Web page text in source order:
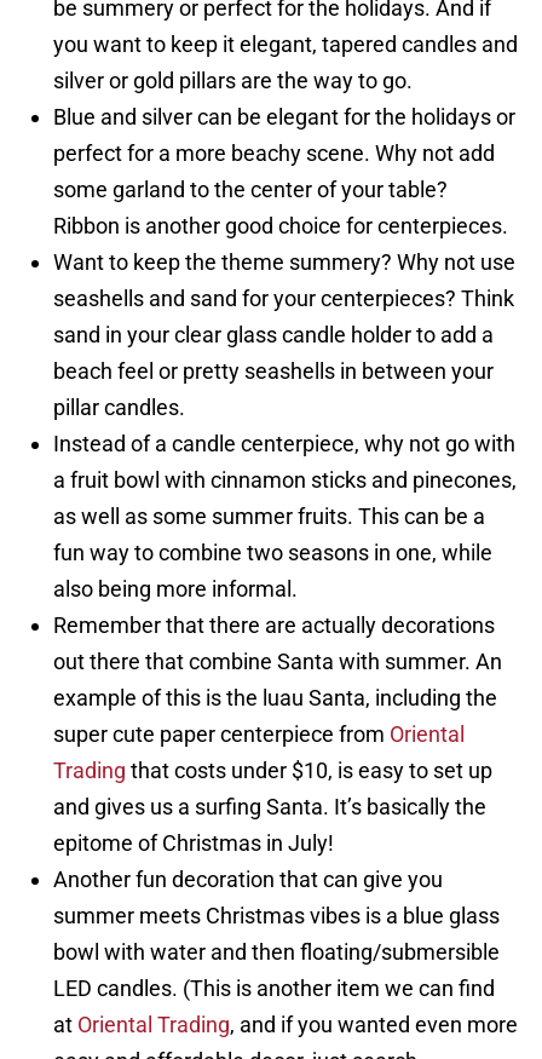
be summery or perfect for the holidays. And if
you want to keep it elegant, tapered candles and
silver or gold pillars are the way to go.
Blue and silver can be elegant for the holidays or
perfect for a more beachy scene. Why not add
some garland to the center of your table?
Ribbon is another good choice for centerpieces.
Want to keep the theme summery? Why not use
seashells and sand for your centerpieces? Think
sand in your clear glass candle holder to add a
beach feel or pretty seashells in between your
pillar candles.
Instead of a candle centerpiece, why not go with
a fruit bowl with cinnamon sticks and pinecones,
as well as some summer fruits. This can be a
fun way to combine two seasons in one, while
also being more informal.
Remember that there are actually decorations
out there that combine Santa with summer. An
example of this is the luau Santa, including the
super cute paper centerpiece from Oriental
Trading that costs under $10, is easy to set up
and gives us a surfing Santa. It’s basically the
epitome of Christmas in July!
Another fun decoration that can give you
summer meets Christmas vibes is a blue glass
bowl with water and then floating/submersible
LED candles. (This is another item we can find
at Oriental Trading, and if you wanted even more